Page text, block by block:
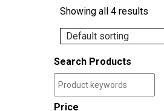
Showing all 4 results
Search Products
Price